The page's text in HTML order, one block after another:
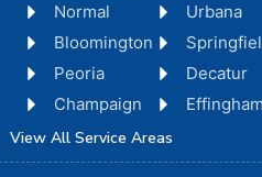
Normal
Bloomington
Peoria
Champaign
Urbana
Decatur
Effingham
View All Service Areas